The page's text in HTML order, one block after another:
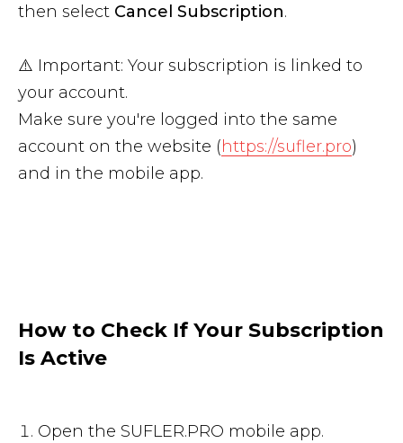
then select Cancel Subscription.
⚠️ Important: Your subscription is linked to
your account.
Make sure you're logged into the same
account on the website (https://sufler.pro)
and in the mobile app.
How to Check If Your Subscription
Is Active
Open the SUFLER.PRO mobile app.